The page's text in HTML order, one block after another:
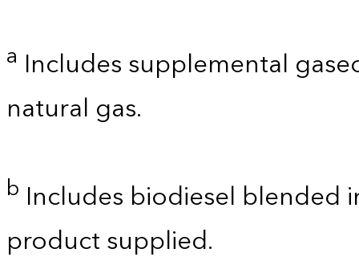
a Includes supplemental
natural gas.
b Includes biodiesel blended
product supplied.